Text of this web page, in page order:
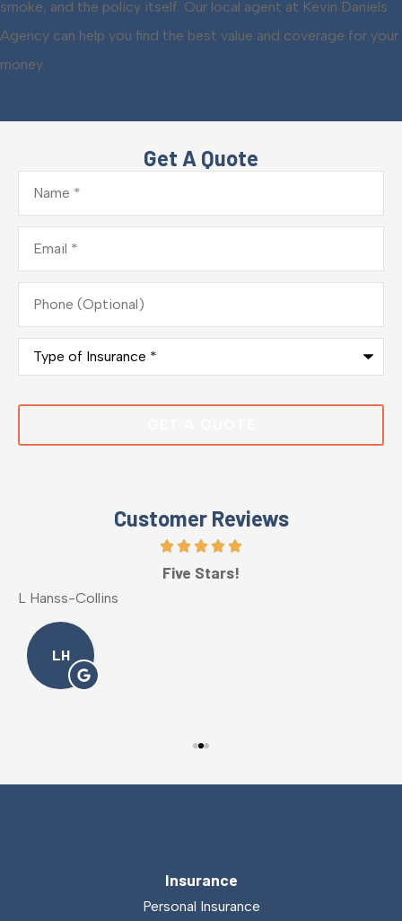
smoke, and the policy itself. Our local agent at Kevin Daniels
Agency can help you find the best value and coverage for your
money.
Get A Quote
Name*
Email*
Phone
(Optional)
Type
Insurance*
Customer Reviews
Five Stars!
L Hanss-Collins
LH
Insurance
Personal Insurance